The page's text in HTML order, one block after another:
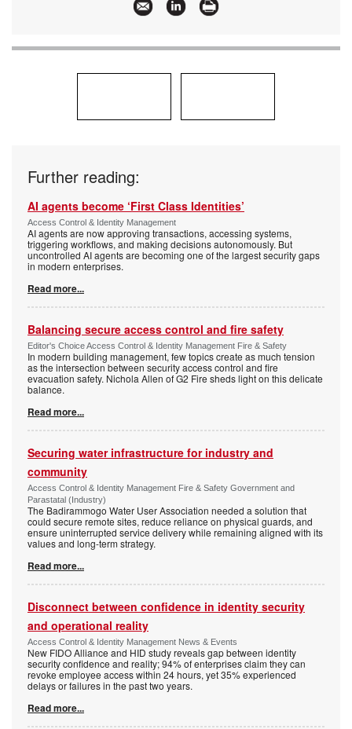
Further reading:
AI agents become ‘First Class Identities’
Access Control & Identity Management
AI agents are now approving transactions, accessing systems,
triggering workflows, and making decisions autonomously. But
uncontrolled AI agents are becoming one of the largest security gaps
in modern enterprises.
Read more...
Balancing secure access control and fire safety
Editor's Choice Access Control & Identity Management Fire & Safety
In modern building management, few topics create as much tension
as the intersection between security access control and fire
evacuation safety. Nichola Allen of G2 Fire sheds light on this delicate
balance.
Read more...
Securing water infrastructure for industry and
community
Access Control & Identity Management Fire & Safety Government and
Parastatal (Industry)
The Badirammogo Water User Association needed a solution that
could secure remote sites, reduce reliance on physical guards, and
ensure uninterrupted service delivery while remaining aligned with its
values and long-term strategy.
Read more...
Disconnect between confidence in identity security
and operational reality
Access Control & Identity Management News & Events
New FIDO Alliance and HID study reveals gap between identity
security confidence and reality; 94% of enterprises claim they can
revoke employee access within 24 hours, yet 35% experienced
delays or failures in the past two years.
Read more...